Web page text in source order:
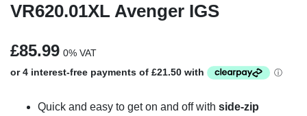
VR620.01XL Avenger IGS
£85.99 0% VAT
Quick and easy to get on and off with side-zip